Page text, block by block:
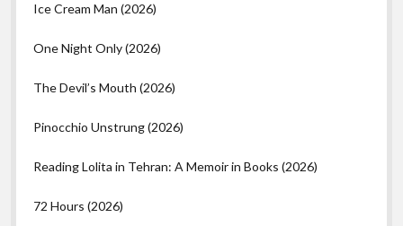
Ice Cream Man (2026)
One Night Only (2026)
The Devil’s Mouth (2026)
Pinocchio Unstrung (2026)
Reading Lolita in Tehran: A Memoir in Books (2026)
72 Hours (2026)